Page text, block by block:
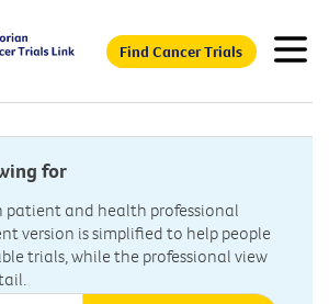
Find Cancer Trials
for
patient and health professional
version is simplified to help people
trials, while the professional view